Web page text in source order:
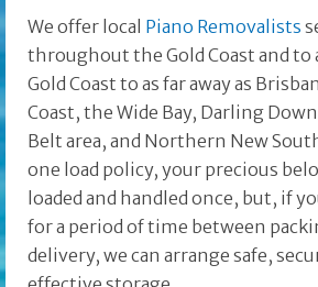
We offer local Piano Removalists
throughout the Gold Coast and to
Gold Coast to as far away as
Coast, the Wide Bay, Darling
Belt area, and Northern New
one load policy, your precious
loaded and handled once, but, if
for a period of time between
delivery, we can arrange safe,